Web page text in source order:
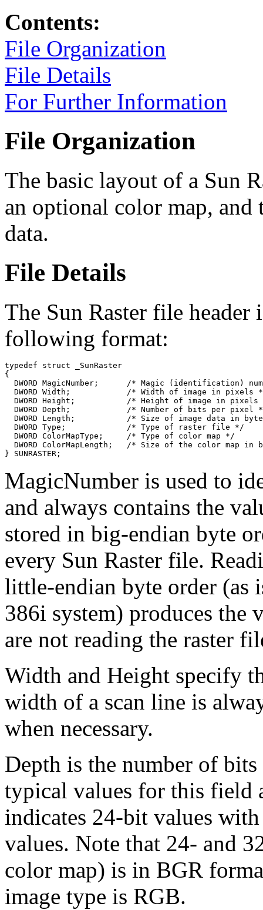
Contents:
File Organization
File Details
For Further Information
File Organization
The basic layout of a Sun
an optional color map, and
data.
File Details
The Sun Raster file header
following format:
typedef struct _SunRaster
{
DWORD MagicNumber;      /* Magic (identification)
DWORD Width;            /* Width of image in pixels
DWORD Height;           /* Height of image in pixels
DWORD Depth;            /* Number of bits per pixel
DWORD Length;           /* Size of image data in
  DWORD Type;             /* Type of raster file */
  DWORD ColorMapType;     /* Type of color map */
DWORD ColorMapLength;   /* Size of the color map in
MagicNumber is used to
and always contains the
stored in big-endian byte
every Sun Raster file.
little-endian byte order (as
386i system) produces the
are not reading the raster
Width and Height specify
width of a scan line is
when necessary.
Depth is the number of
typical values for this field
indicates 24-bit values
values. Note that 24- and
color map) is in BGR
image type is RGB.